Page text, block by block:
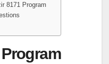
8171 Program